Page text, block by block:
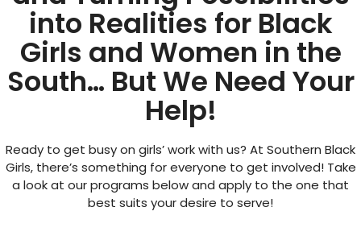
into Realities for Black
Girls and Women in the
South… But We Need Your
Help!
Ready to get busy on girls’ work with us? At Southern Black
Girls, there’s something for everyone to get involved! Take
a look at our programs below and apply to the one that
best suits your desire to serve!